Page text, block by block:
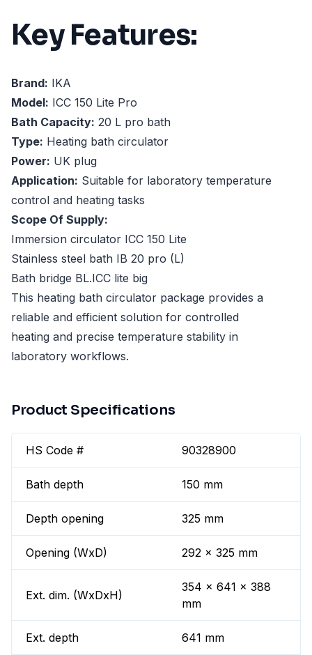
Key Features:
Brand: IKA
Model: ICC 150 Lite Pro
Bath Capacity: 20 L pro bath
Type: Heating bath circulator
Power: UK plug
Application: Suitable for laboratory temperature
control and heating tasks
Scope Of Supply:
Immersion circulator ICC 150 Lite
Stainless steel bath IB 20 pro (L)
Bath bridge BL.ICC lite big
This heating bath circulator package provides a
reliable and efficient solution for controlled
heating and precise temperature stability in
laboratory workflows.
Product Specifications
HS Code # 90328900
Bath depth 150 mm
Depth opening 325 mm
Opening (WxD) 292 x 325 mm
Ext. dim. (WxDxH)
354 x 641 x 388
mm
Ext. depth 641 mm